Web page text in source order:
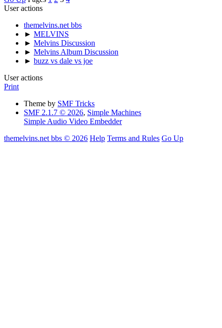
User actions
themelvins.net bbs
► MELVINS
► Melvins Discussion
► Melvins Album Discussion
► buzz vs dale vs joe
User actions
Print
Theme by SMF Tricks
SMF 2.1.7 © 2026, Simple Machines
Simple Audio Video Embedder
themelvins.net bbs © 2026 Help Terms and Rules Go Up